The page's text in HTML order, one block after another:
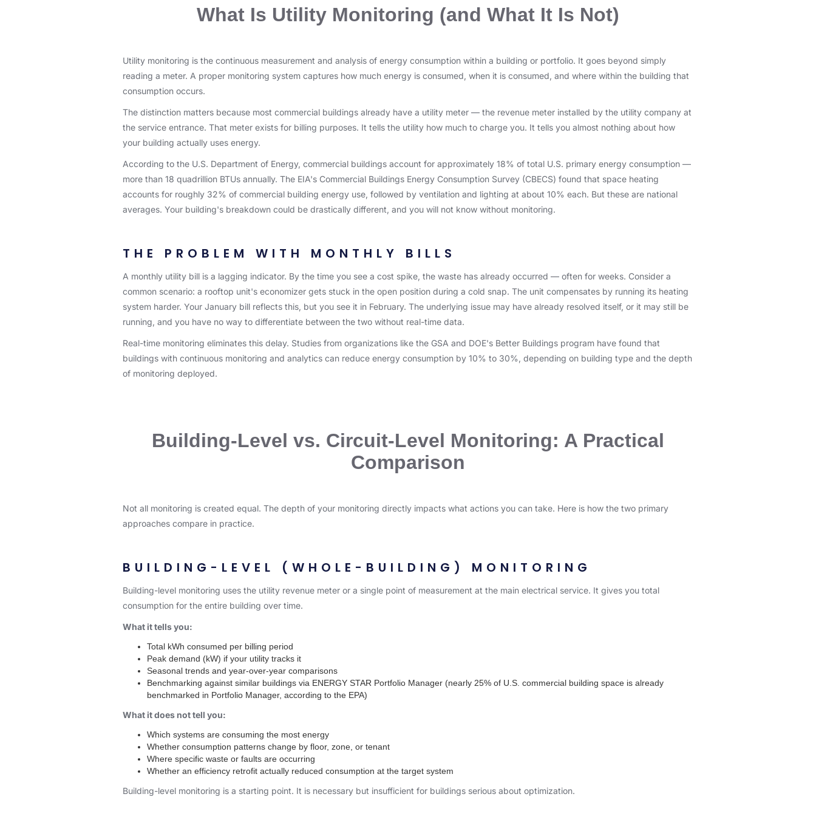
What Is Utility Monitoring (and What It Is Not)
Utility monitoring is the continuous measurement and analysis of energy consumption within a building or portfolio. It goes beyond simply
reading a meter. A proper monitoring system captures how much energy is consumed, when it is consumed, and where within the building that
consumption occurs.
The distinction matters because most commercial buildings already have a utility meter — the revenue meter installed by the utility company at
the service entrance. That meter exists for billing purposes. It tells the utility how much to charge you. It tells you almost nothing about how
your building actually uses energy.
According to the U.S. Department of Energy, commercial buildings account for approximately 18% of total U.S. primary energy consumption —
more than 18 quadrillion BTUs annually. The EIA's Commercial Buildings Energy Consumption Survey (CBECS) found that space heating
accounts for roughly 32% of commercial building energy use, followed by ventilation and lighting at about 10% each. But these are national
averages. Your building's breakdown could be drastically different, and you will not know without monitoring.
THE PROBLEM WITH MONTHLY BILLS
A monthly utility bill is a lagging indicator. By the time you see a cost spike, the waste has already occurred — often for weeks. Consider a
common scenario: a rooftop unit's economizer gets stuck in the open position during a cold snap. The unit compensates by running its heating
system harder. Your January bill reflects this, but you see it in February. The underlying issue may have already resolved itself, or it may still be
running, and you have no way to differentiate between the two without real-time data.
Real-time monitoring eliminates this delay. Studies from organizations like the GSA and DOE's Better Buildings program have found that
buildings with continuous monitoring and analytics can reduce energy consumption by 10% to 30%, depending on building type and the depth
of monitoring deployed.
Building-Level vs. Circuit-Level Monitoring: A Practical
Comparison
Not all monitoring is created equal. The depth of your monitoring directly impacts what actions you can take. Here is how the two primary
approaches compare in practice.
BUILDING-LEVEL (WHOLE-BUILDING) MONITORING
Building-level monitoring uses the utility revenue meter or a single point of measurement at the main electrical service. It gives you total
consumption for the entire building over time.
What it tells you:
Total kWh consumed per billing period
Peak demand (kW) if your utility tracks it
Seasonal trends and year-over-year comparisons
Benchmarking against similar buildings via ENERGY STAR Portfolio Manager (nearly 25% of U.S. commercial building space is already
benchmarked in Portfolio Manager, according to the EPA)
What it does not tell you:
Which systems are consuming the most energy
Whether consumption patterns change by floor, zone, or tenant
Where specific waste or faults are occurring
Whether an efficiency retrofit actually reduced consumption at the target system
Building-level monitoring is a starting point. It is necessary but insufficient for buildings serious about optimization.